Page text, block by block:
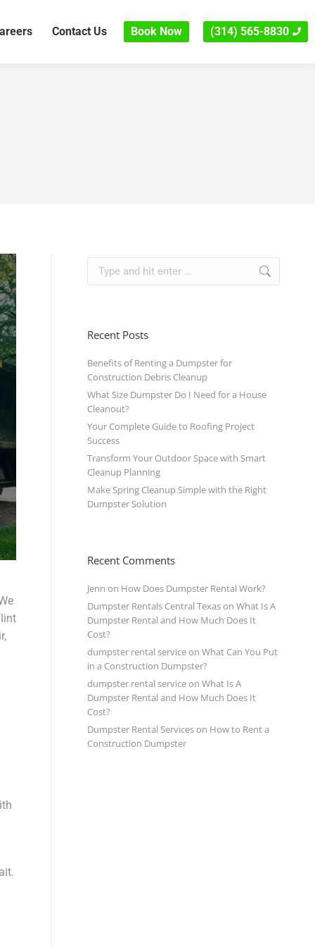
Contact Us Book Now (314) 565-8830
Recent Posts
Benefits of Renting a Dumpster for
Construction Debris Cleanup
What Size Dumpster Do I Need for a House
Cleanout?
Your Complete Guide to Roofing Project
Success
Transform Your Outdoor Space with Smart
Cleanup Planning
Make Spring Cleanup Simple with the Right
Dumpster Solution
Recent Comments
Jenn on How Does Dumpster Rental Work?
Dumpster Rentals Central Texason What Is A
Dumpster Rental and How Much Does It
Cost?
dumpster rental serviceon What Can You Put
in a Construction Dumpster?
dumpster rental serviceon What Is A
Dumpster Rental and How Much Does It
Cost?
Dumpster Rental Serviceson How to Rent a
Construction Dumpster